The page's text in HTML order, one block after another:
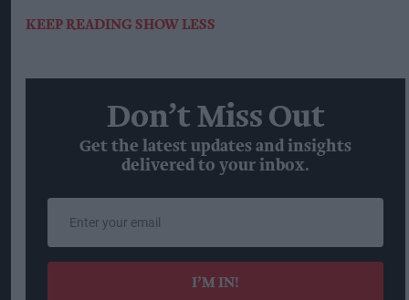
KEEP READING SHOW LESS
Don’t Miss Out
Get the latest updates and insights
delivered to your inbox.
your
email
I’M IN!